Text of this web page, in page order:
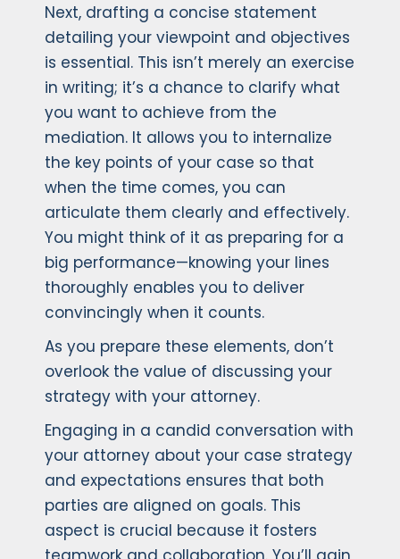
Next, drafting a concise statement
detailing your viewpoint and objectives
is essential. This isn’t merely an exercise
in writing; it’s a chance to clarify what
you want to achieve from the
mediation. It allows you to internalize
the key points of your case so that
when the time comes, you can
articulate them clearly and effectively.
You might think of it as preparing for a
big performance—knowing your lines
thoroughly enables you to deliver
convincingly when it counts.
As you prepare these elements, don’t
overlook the value of discussing your
strategy with your attorney.
Engaging in a candid conversation with
your attorney about your case strategy
and expectations ensures that both
parties are aligned on goals. This
aspect is crucial because it fosters